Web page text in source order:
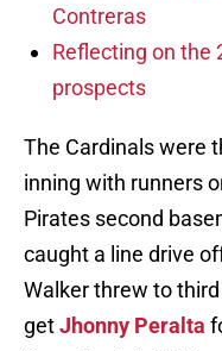
Contreras
Reflecting on the
prospects
The Cardinals were
inning with runners
Pirates second
caught a line drive
Walker threw to
getJhonny Peralta